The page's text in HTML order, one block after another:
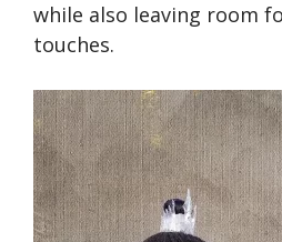
while­ also leaving room
touche­s.